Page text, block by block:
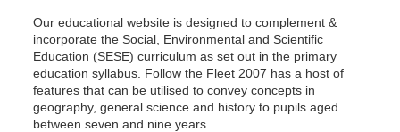
Our educational website is designed to complement &
incorporate the Social, Environmental and Scientific
Education (SESE) curriculum as set out in the primary
education syllabus. Follow the Fleet 2007 has a host of
features that can be utilised to convey concepts in
geography, general science and history to pupils aged
between seven and nine years.